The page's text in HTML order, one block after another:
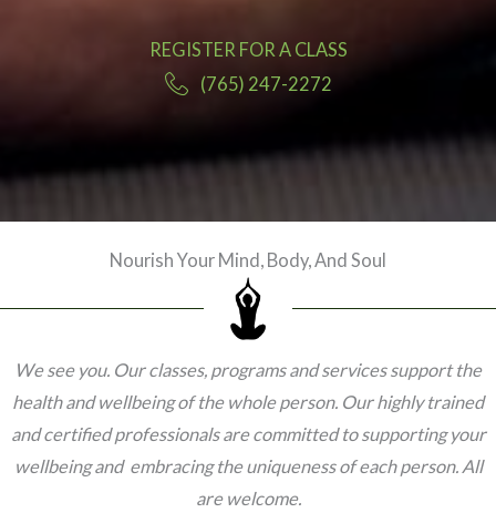
REGISTER FOR A CLASS
(765) 247-2272
Nourish Your Mind, Body, And Soul
We see you. Our classes, programs and services support the
health and wellbeing of the whole person. Ourhighly trained
and certified professionals are committed to supporting your
wellbeing and embracing the uniqueness of each person. All
are welcome.